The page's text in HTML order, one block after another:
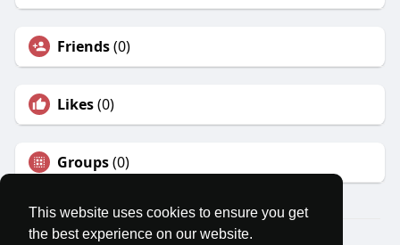
This website uses cookies to ensure you get
the best experience on our website.
Friends(0)
Likes(0)
Groups(0)
© 2026 MatesRoom